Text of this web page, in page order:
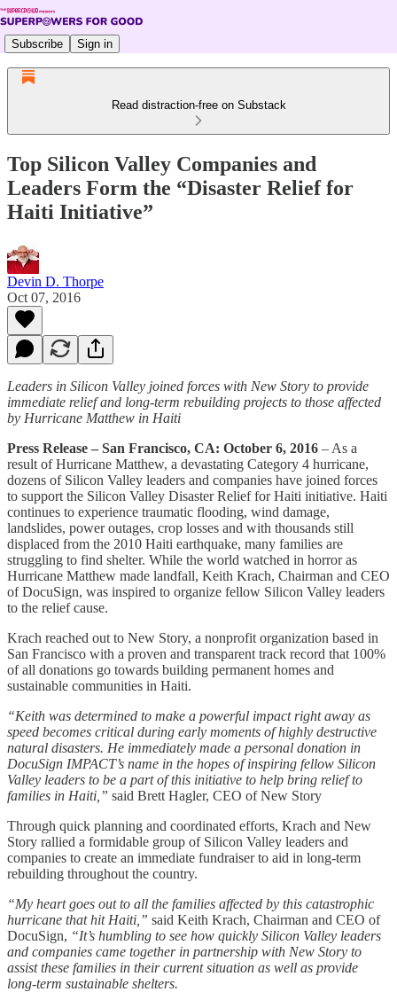
Subscribe Sign in
Read distraction-free on Substack
Top Silicon Valley Companies and
Leaders Form the “Disaster Relief for
Haiti Initiative”
Devin D. Thorpe
Oct 07, 2016
Leaders in Silicon Valley joined forces with New Story to provide
immediate relief and long-term rebuilding projects to those affected
by Hurricane Matthew in Haiti
Press Release – San Francisco, CA: October 6, 2016 – As a
result of Hurricane Matthew, a devastating Category 4 hurricane,
dozens of Silicon Valley leaders and companies have joined forces
to support the Silicon Valley Disaster Relief for Haiti initiative. Haiti
continues to experience traumatic flooding, wind damage,
landslides, power outages, crop losses and with thousands still
displaced from the 2010 Haiti earthquake, many families are
struggling to find shelter. While the world watched in horror as
Hurricane Matthew made landfall, Keith Krach, Chairman and CEO
of DocuSign, was inspired to organize fellow Silicon Valley leaders
to the relief cause.
Krach reached out to New Story, a nonprofit organization based in
San Francisco with a proven and transparent track record that 100%
of all donations go towards building permanent homes and
sustainable communities in Haiti.
“Keith was determined to make a powerful impact right away as
speed becomes critical during early moments of highly destructive
natural disasters. He immediately made a personal donation in
DocuSign IMPACT’s name in the hopes of inspiring fellow Silicon
Valley leaders to be a part of this initiative to help bring relief to
families in Haiti,” said Brett Hagler, CEO of New Story
Through quick planning and coordinated efforts, Krach and New
Story rallied a formidable group of Silicon Valley leaders and
companies to create an immediate fundraiser to aid in long-term
rebuilding throughout the country.
“My heart goes out to all the families affected by this catastrophic
hurricane that hit Haiti,” said Keith Krach, Chairman and CEO of
DocuSign, “It’s humbling to see how quickly Silicon Valley leaders
and companies came together in partnership with New Story to
assist these families in their current situation as well as provide
long-term sustainable shelters.